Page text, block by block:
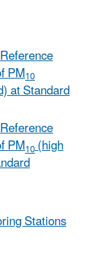
PM10
at Standard
PM10(high
Stations